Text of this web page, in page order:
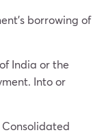
borrowing of
India or the
Into or